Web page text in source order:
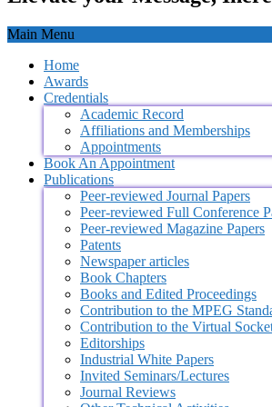
Main Menu
Home
Awards
Credentials
Academic Record
Affiliations and Memberships
Appointments
Book An Appointment
Publications
Peer-reviewed Journal Papers
Peer-reviewed Full Conference
Peer-reviewed Magazine Papers
Patents
Newspaper articles
Book Chapters
Books and Edited Proceedings
Contribution to the MPEG
Contribution to the Virtual
Editorships
Industrial White Papers
Invited Seminars/Lectures
Journal Reviews